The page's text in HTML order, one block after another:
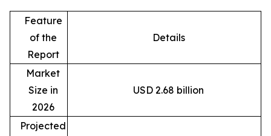
Feature
of the
Report
Details
Market
Size in
2026
USD 2.68 billion
Projected